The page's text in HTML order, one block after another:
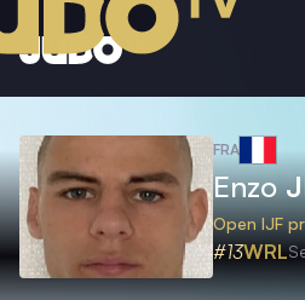
FRA
Enzo
Open IJF
#13WRL